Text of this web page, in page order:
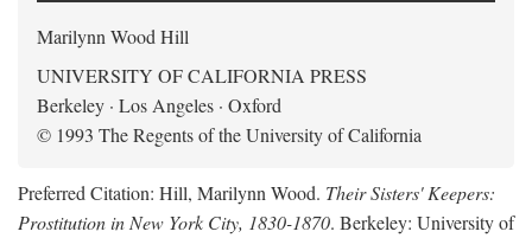
Marilynn Wood Hill
UNIVERSITY OF CALIFORNIA PRESS
Berkeley · Los Angeles · Oxford
© 1993 The Regents of the University of California
Preferred Citation: Hill, Marilynn Wood. Their Sisters' Keepers:
Prostitution in New York City, 1830-1870. Berkeley: University of